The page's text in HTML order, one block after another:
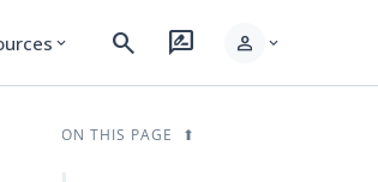
expand_more search rate_review person expand_more
ON THIS PAGE